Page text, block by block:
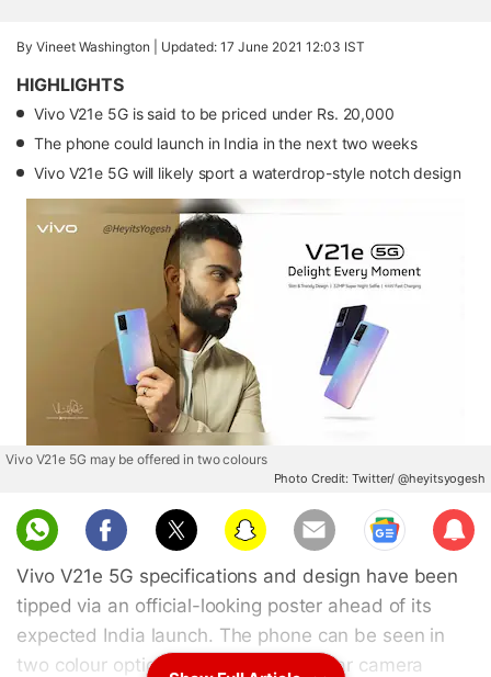
By Vineet Washington | Updated: 17 June 2021 12:03 IST
HIGHLIGHTS
Vivo V21e 5G is said to be priced under Rs. 20,000
The phone could launch in India in the next two weeks
Vivo V21e 5G will likely sport a waterdrop-style notch design
Vivo V21e 5G may be offered in two colours
Photo Credit: Twitter/ @heyitsyogesh
Sub
scri
be
Vivo V21e 5G specifications and design have been
tipped via an official-looking poster ahead of its
expected India launch. The phone can be seen in
two colour options sporting a dual rear camera